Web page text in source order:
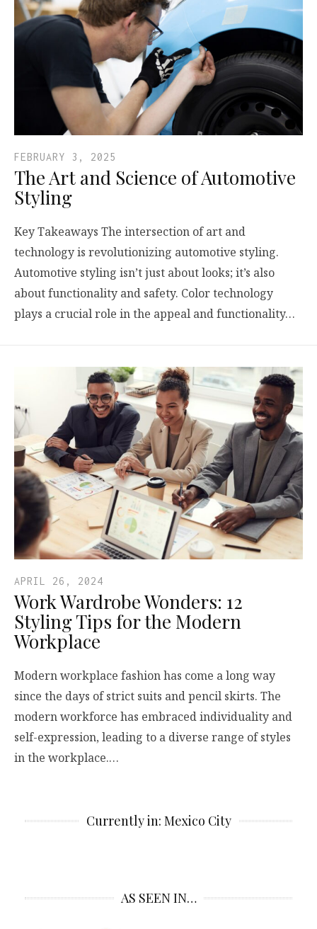
FEBRUARY 3, 2025
The Art and Science of Automotive
Styling
Key Takeaways The intersection of art and
technology is revolutionizing automotive styling.
Automotive styling isn’t just about looks; it’s also
about functionality and safety. Color technology
plays a crucial role in the appeal and functionality…
APRIL 26, 2024
Work Wardrobe Wonders: 12
Styling Tips for the Modern
Workplace
Modern workplace fashion has come a long way
since the days of strict suits and pencil skirts. The
modern workforce has embraced individuality and
self-expression, leading to a diverse range of styles
in the workplace.…
Currently in: Mexico City
AS SEEN IN…